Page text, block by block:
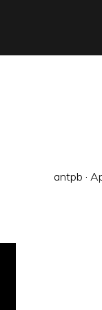
antpb ·